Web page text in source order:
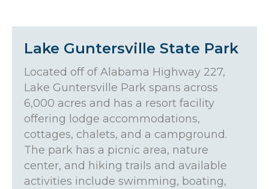
Lake Guntersville State Park
Located off of Alabama Highway 227,
Lake Guntersville Park spans across
6,000 acres and has a resort facility
offering lodge accommodations,
cottages, chalets, and a campground.
The park has a picnic area, nature
center, and hiking trails and available
activities include swimming, boating,